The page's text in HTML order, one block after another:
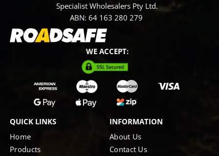
Specialist Wholesalers Pty Ltd.
ABN: 64 163 280 279
WE ACCEPT:
QUICK LINKS
Home
Products
INFORMATION
About Us
Contact Us